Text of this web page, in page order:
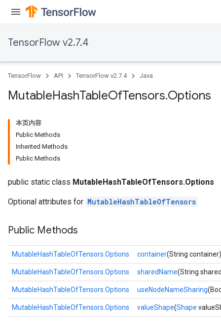
TensorFlow v2.7.4
TensorFlow API TensorFlow v2.7.4 Java
MutableHashTableOfTensors.Options
本页内容
Public Methods
Inherited Methods
Public Methods
public static class MutableHashTableOfTensors.Options
Optional attributes for MutableHashTableOfTensors
Public Methods
MutableHashTableOfTensors.Options container(String container)
MutableHashTableOfTensors.Options sharedName(String
MutableHashTableOfTensors.Options useNodeNameSharing
MutableHashTableOfTensors.Options valueShape(Shape